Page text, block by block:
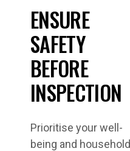
ENSURE
SAFETY
BEFORE
INSPECTION
Prioritise your well-
being and household